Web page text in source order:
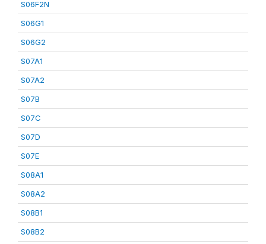
S06F2N
S06G1
S06G2
S07A1
S07A2
S07B
S07C
S07D
S07E
S08A1
S08A2
S08B1
S08B2